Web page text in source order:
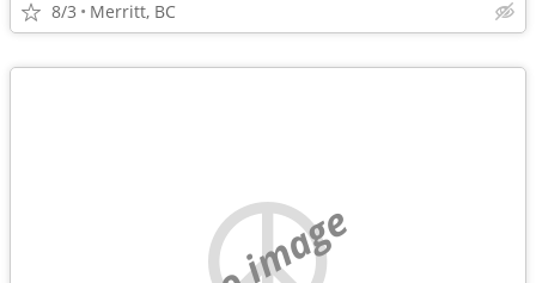
8/3 Merritt, BC
no image